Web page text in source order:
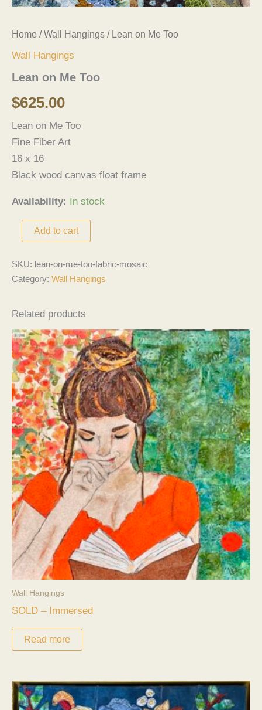
Home /Wall Hangings / Lean on Me Too
Wall Hangings
Lean on Me Too
$625.00
Lean on Me Too
Fine Fiber Art
16 x 16
Black wood canvas float frame
Availability: In stock
Add to cart
SKU: lean-on-me-too-fabric-mosaic
Category: Wall Hangings
Related products
Wall Hangings
SOLD – Immersed
Read more